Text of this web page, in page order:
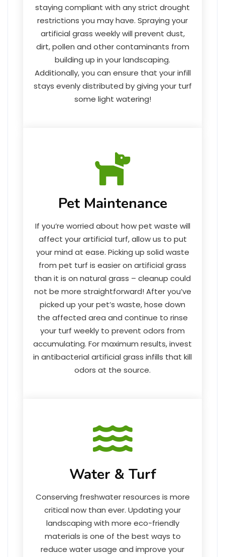
staying compliant with any strict drought
restrictions you may have. Spraying your
artificial grass weekly will prevent dust,
dirt, pollen and other contaminants from
building up in your landscaping.
Additionally, you can ensure that your infill
stays evenly distributed by giving your turf
some light watering!
Pet Maintenance
If you’re worried about how pet waste will
affect your artificial turf, allow us to put
your mind at ease. Picking up solid waste
from pet turf is easier on artificial grass
than it is on natural grass – cleanup could
not be more straightforward! After you’ve
picked up your pet’s waste, hose down
the affected area and continue to rinse
your turf weekly to prevent odors from
accumulating. For maximum results, invest
in antibacterial artificial grass infills that kill
odors at the source.
Water & Turf
Conserving freshwater resources is more
critical now than ever. Updating your
landscaping with more eco-friendly
materials is one of the best ways to
reduce water usage and improve your